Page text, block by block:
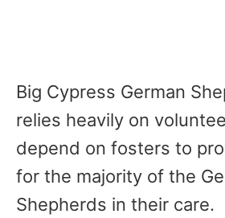
Big Cypress German
relies heavily on
depend on fosters to
for the majority of the
Shepherds in their care.